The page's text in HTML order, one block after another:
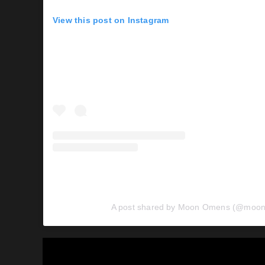
View this post on Instagram
A post shared by Moon Omens